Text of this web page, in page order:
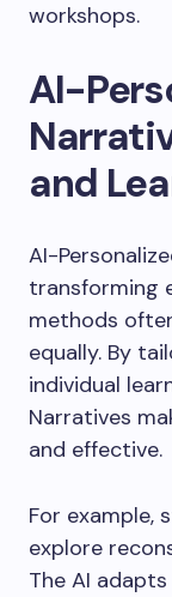
workshops.
AI-
and
AI-
transforming
methods
equally. By
individual
Narratives
and effective.
For example,
explore
The AI